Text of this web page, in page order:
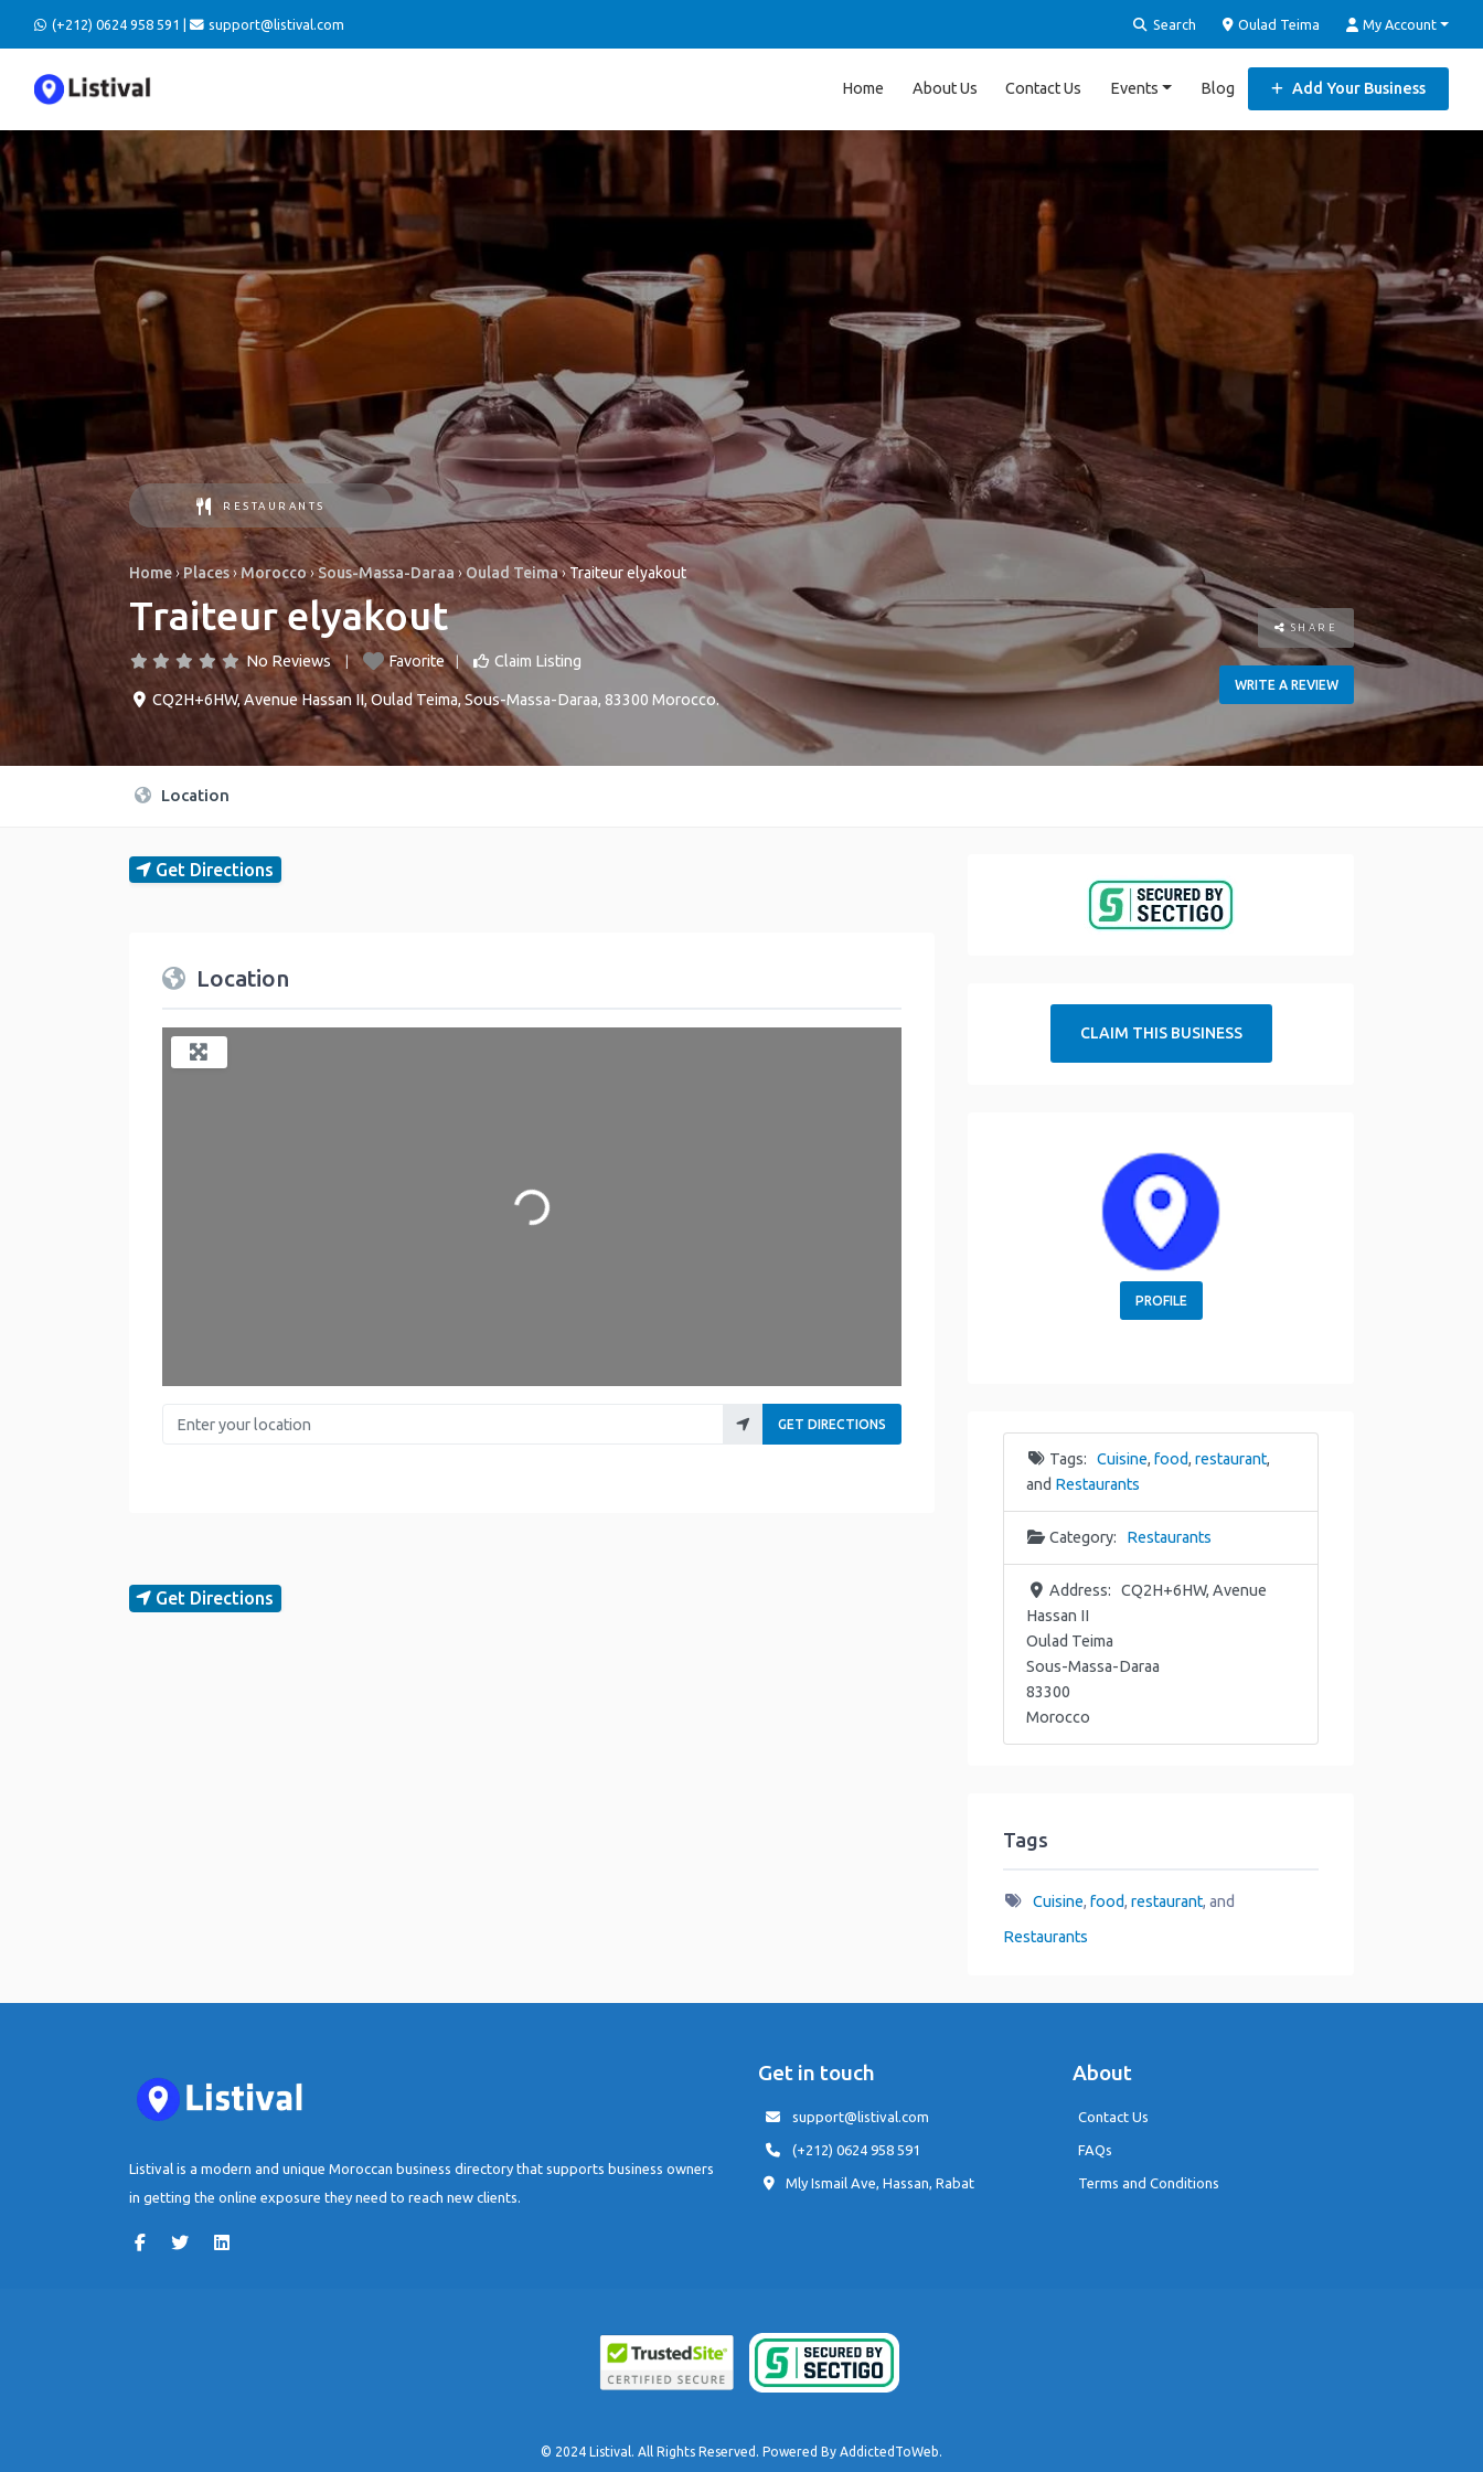
(+212) 0624 958 591 | support@listival.com Search Oulad Teima My Account
Home About Us Contact Us Events Blog Add Your Business
RESTAURANTS
Home›Places› Morocco›Sous-Massa-Daraa ›Oulad Teima›Traiteur elyakout
Traiteur elyakout
No Reviews Favorite Claim Listing
CQ2H+6HW, Avenue Hassan II, Oulad Teima,Sous-Massa-Daraa, 83300 Morocco.
SHARE
WRITE A REVIEW
Location
Get Directions
Location
Loading...
Enter your location
GET DIRECTIONS
Get Directions
CLAIM THIS BUSINESS
PROFILE
Tags: Cuisine, food, restaurant,
and Restaurants
Category: Restaurants
Address:
CQ2H+6HW, Avenue
Hassan II
Oulad Teima
Sous-Massa-Daraa
83300
Morocco
Tags
Cuisine, food, restaurant, and
Restaurants
Listival is a modern and unique Moroccan business directory that supports business owners
in getting the online exposure they need to reach new clients.
Get in touch
support@listival.com
(+212) 0624 958 591
Mly Ismail Ave, Hassan, Rabat
About
Contact Us
FAQs
Terms and Conditions
© 2024 Listival. All Rights Reserved. Powered By AddictedToWeb.